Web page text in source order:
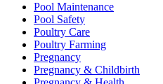
Pool Maintenance
Pool Safety
Poultry Care
Poultry Farming
Pregnancy
Pregnancy & Childbirth